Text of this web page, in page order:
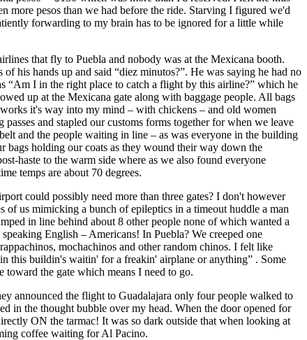
pesos than we had before the ride. Starving I figured we'd
forwarding to my brain has to be ignored for a little while
that fly to Puebla and nobody was at the Mexicana booth.
his hands up and said “diez minutos?”. He was saying he had no
“Am I in the right place to catch a flight by this airline?” which he
up at the Mexicana gate along with baggage people. All bags
it's way into my mind – with chickens – and old women
and stapled our customs forms together for when we leave
and the people waiting in line – as was everyone in the building
holding our coats as they wound their way down the
haste to the warm side where as we also found everyone
temps are about 70 degrees.
could possibly need more than three gates? I don't however
of us mimicking a bunch of epileptics in a timeout huddle a man
in line behind about 8 other people none of which wanted a
English – Americans! In Puebla? We creeped one
mochachinos and other random chinos. I felt like
this buildin's waitin' for a freakin' airplane or anything” . Some
the gate which means I need to go.
announced the flight to Guadalajara only four people walked to
in the thought bubble over my head. When the door opened for
ON the tarmac! It was so dark outside that when looking at
coffee waiting for Al Pacino.